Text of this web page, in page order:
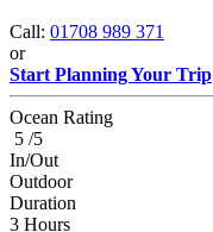
Call: 01708 989 371
or
Start Planning Your Trip
Ocean Rating
5 /5
In/Out
Outdoor
Duration
3 Hours